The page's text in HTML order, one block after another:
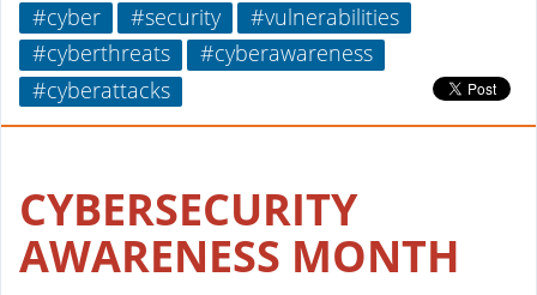
#cyber #security
#vulnerabilities
#cyberthreats
#cyberawareness
#cyberattacks
CYBERSECURITY
AWARENESS MONTH